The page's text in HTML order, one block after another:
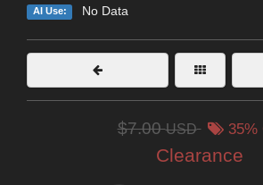
AI Use: No Data
$7.00USD 35%
Clearance